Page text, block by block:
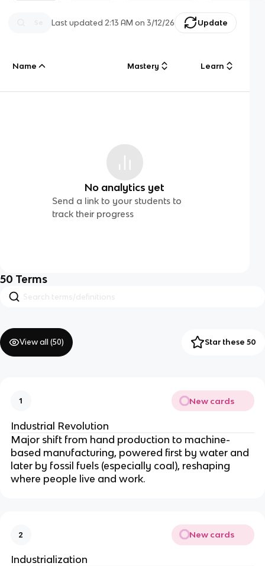
Last updated 2:13 AM on 3/12/26 Update
Name Mastery Learn
No analytics yet
Send a link to your students to
track their progress
50 Terms
View all (50) Star these 50
1 New cards
Industrial Revolution
Major shift from hand production to machine-
based manufacturing, powered first by water and
later by fossil fuels (especially coal), reshaping
where people live and work.
2 New cards
Industrialization